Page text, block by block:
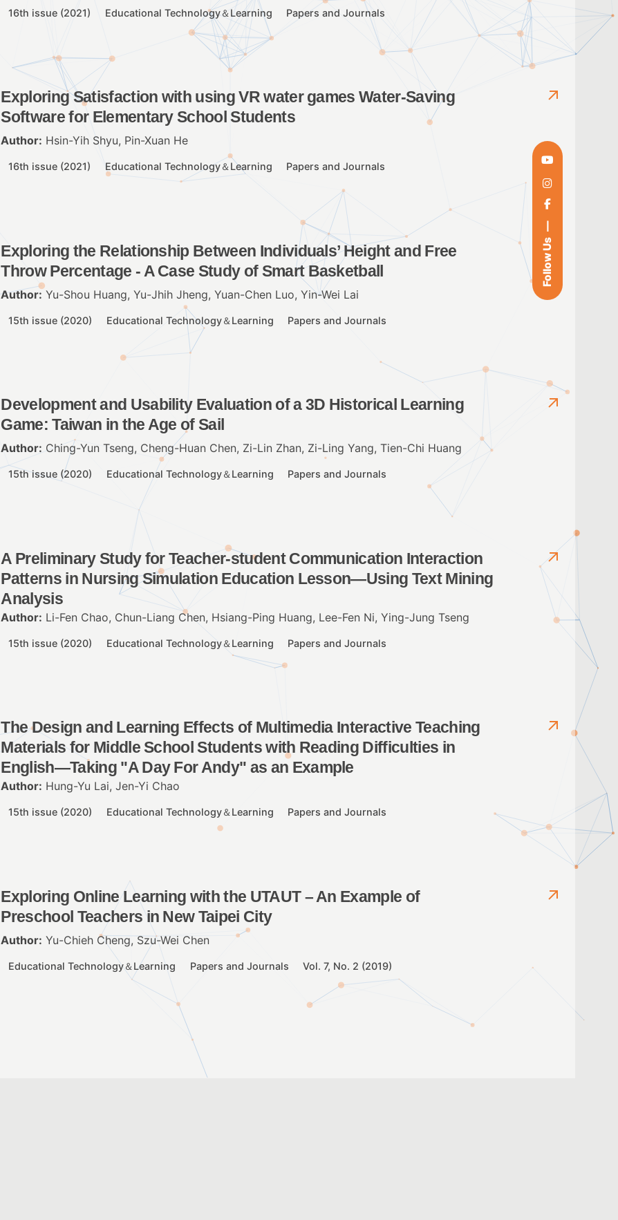
Follow Us
16th issue (2021) Educational Technology＆Learning Papers and Journals
Exploring Satisfaction with using VR water games Water-Saving
Software for Elementary School Students
Author: Hsin-Yih Shyu, Pin-Xuan He
16th issue (2021) Educational Technology＆Learning Papers and Journals
Exploring the Relationship Between Individuals’ Height and Free
Throw Percentage - A Case Study of Smart Basketball
Author: Yu-Shou Huang, Yu-Jhih Jheng, Yuan-Chen Luo, Yin-Wei Lai
15th issue (2020) Educational Technology＆Learning Papers and Journals
Development and Usability Evaluation of a 3D Historical Learning
Game: Taiwan in the Age of Sail
Author: Ching-Yun Tseng, Cheng-Huan Chen, Zi-Lin Zhan, Zi-Ling Yang, Tien-Chi Huang
15th issue (2020) Educational Technology＆Learning Papers and Journals
A Preliminary Study for Teacher-student Communication Interaction
Patterns in Nursing Simulation Education Lesson—Using Text Mining
Analysis
Author: Li-Fen Chao, Chun-Liang Chen, Hsiang-Ping Huang, Lee-Fen Ni, Ying-Jung Tseng
15th issue (2020) Educational Technology＆Learning Papers and Journals
The Design and Learning Effects of Multimedia Interactive Teaching
Materials for Middle School Students with Reading Difficulties in
English—Taking "A Day For Andy" as an Example
Author: Hung-Yu Lai, Jen-Yi Chao
15th issue (2020) Educational Technology＆Learning Papers and Journals
Exploring Online Learning with the UTAUT – An Example of
Preschool Teachers in New Taipei City
Author: Yu-Chieh Cheng, Szu-Wei Chen
Educational Technology＆Learning Papers and Journals Vol. 7, No. 2 (2019)
Understanding the Risks of Learning with Digital Technologies: An